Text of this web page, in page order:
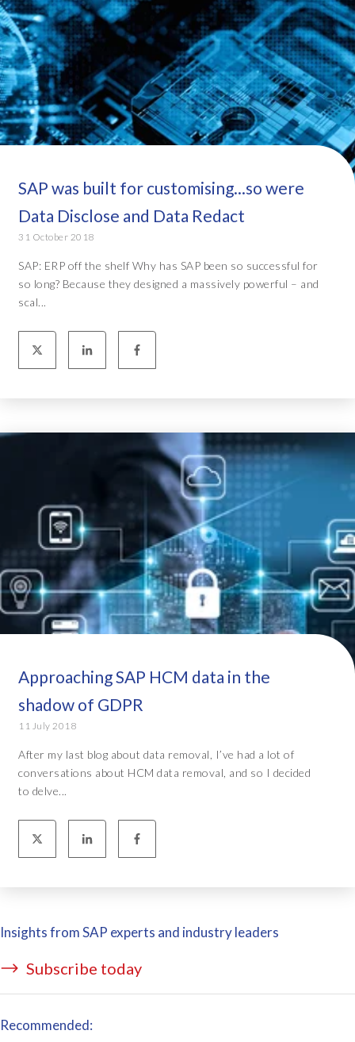
SAP was built for customising...so were
Data Disclose and Data Redact
31 October 2018
SAP: ERP off the shelf Why has SAP been so successful for
so long? Because they designed a massively powerful – and
scal...
Approaching SAP HCM data in the
shadow of GDPR
11 July 2018
After my last blog about data removal, I’ve had a lot of
conversations about HCM data removal, and so I decided
to delve...
Insights from SAP experts and industry leaders
Subscribe today
Recommended: